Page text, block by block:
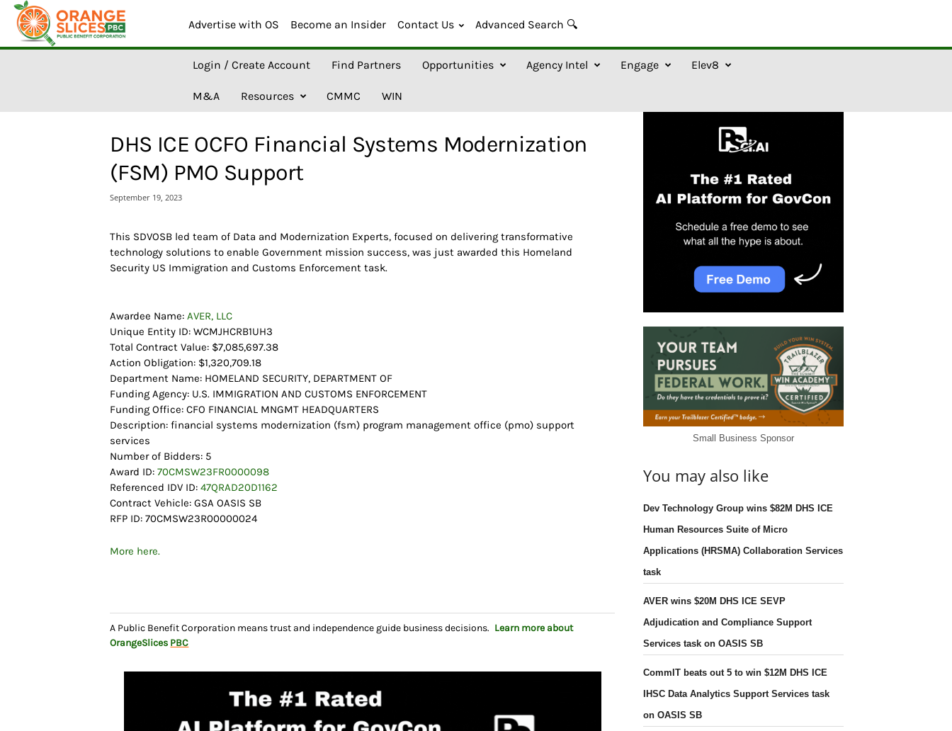
Advertise with OS Become an Insider Contact Us Advanced Search 🔍
g
Login / Create Account Find Partners Opportunities Agency Intel Engage Elev8
M&A Resources CMMC WIN
DHS ICE OCFO Financial Systems Modernization
(FSM) PMO Support
September 19, 2023
This SDVOSB led team of Data and Modernization Experts, focused on delivering transformative
technology solutions to enable Government mission success, was just awarded this Homeland
Security US Immigration and Customs Enforcement task.
Awardee Name:AVER, LLC
Unique Entity ID: WCMJHCRB1UH3
Total Contract Value: $7,085,697.38
Action Obligation: $1,320,709.18
Department Name: HOMELAND SECURITY, DEPARTMENT OF
Funding Agency: U.S. IMMIGRATION AND CUSTOMS ENFORCEMENT
Funding Office: CFO FINANCIAL MNGMT HEADQUARTERS
Description: financial systems modernization (fsm) program management office (pmo) support
services
Number of Bidders: 5
Award ID:70CMSW23FR0000098
Referenced IDV ID:47QRAD20D1162
Contract Vehicle: GSA OASIS SB
RFP ID: 70CMSW23R00000024
More here.
A Public Benefit Corporation means trust and independence guide business decisions. Learn more about
OrangeSlices PBC
Small Business Sponsor
You may also like
Dev Technology Group wins $82M DHS ICE
Human Resources Suite of Micro
Applications (HRSMA) Collaboration Services
task
AVER wins $20M DHS ICE SEVP
Adjudication and Compliance Support
Services task on OASIS SB
CommIT beats out 5 to win $12M DHS ICE
IHSC Data Analytics Support Services task
on OASIS SB